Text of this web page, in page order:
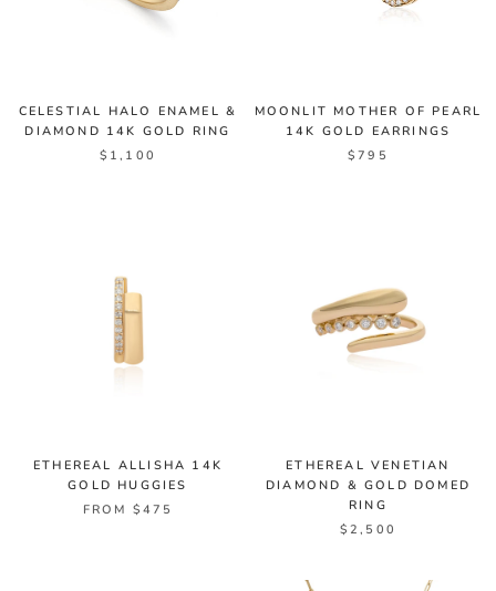
CELESTIAL HALO ENAMEL &
DIAMOND 14K GOLD RING
$1,100
MOONLIT MOTHER OF PEARL
14K GOLD EARRINGS
$795
ETHEREAL ALLISHA 14K
GOLD HUGGIES
FROM $475
ETHEREAL VENETIAN
DIAMOND & GOLD DOMED
RING
$2,500